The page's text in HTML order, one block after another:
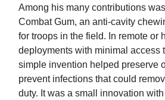
Among his many contributions
Combat Gum, an anti-cavity
for troops in the field. In remote or
deployments with minimal access
simple invention helped preserve
prevent infections that could
duty. It was a small innovation